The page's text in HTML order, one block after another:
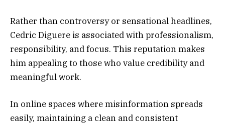
Rather than controversy or sensational headlines,
Cedric Diguere is associated with professionalism,
responsibility, and focus. This reputation makes
him appealing to those who value credibility and
meaningful work.
In online spaces where misinformation spreads
easily, maintaining a clean and consistent